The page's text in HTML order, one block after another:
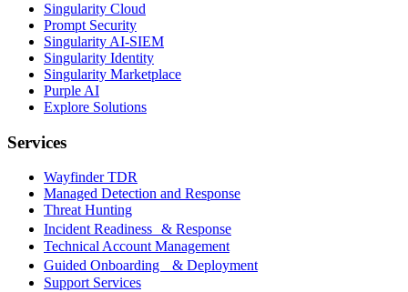
Singularity Cloud
Prompt Security
Singularity AI-SIEM
Singularity Identity
Singularity Marketplace
Purple AI
Explore Solutions
Services
Wayfinder TDR
Managed Detection and Response
Threat Hunting
Incident Readiness & Response
Technical Account Management
Guided Onboarding & Deployment
Support Services